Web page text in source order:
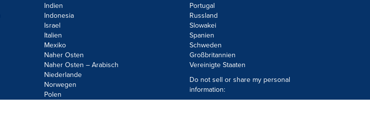
Indien
Indonesia
Israel
Italien
Mexiko
Naher Osten
Naher Osten – Arabisch
Niederlande
Norwegen
Polen
Portugal
Russland
Slowakei
Spanien
Schweden
Großbritannien
Vereinigte Staaten
Do not sell or share my personal
information: